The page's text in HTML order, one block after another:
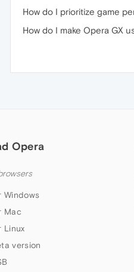
How do I prioritize game
How do I make Opera GX
Opera
Windows
Mac
Linux
version